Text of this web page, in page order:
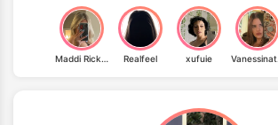
Maddi Ricksham Realfeel xufuie